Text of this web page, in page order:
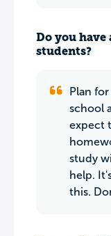
Do you
students?
Plan
school
expect
study
help.
this.